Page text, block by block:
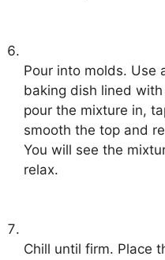
Pour into molds. Use
baking dish lined
pour the mixture in,
smooth the top and
You will see the
relax.
Chill until firm. Place